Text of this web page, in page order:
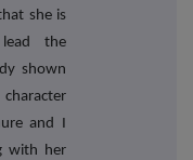
she is
the
shown
and I
with her